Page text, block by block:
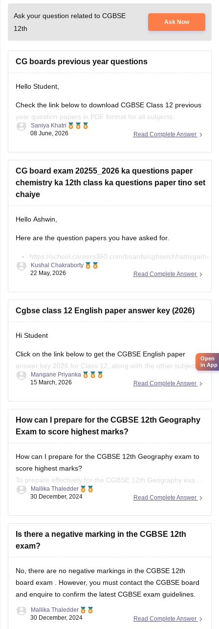
Ask your question related to CGBSE
12th
Ask Now
CG boards previous year questions
Hello Student,
Check the link below to download CGBSE Class 12 previous
year question papers in PDF format for all subjects.
https://school.careers360.com/boards/cgbse/cgbse-12th-
Read Complete Answer
Saniya Khatri
08 June, 2026
CG board exam 20255_2026 ka questions paper
chemistry ka 12th class ka questions paper tino set
chaiye
Hello Ashwin,
Here are the question papers you have asked for.
https://school.careers360.com/boards/cgbse/chhattisgarh-
board-12th-chemistry-question-paper-2026
class-12-chemistry-question-paper-2026
12th-chemistry-question-paper-2025
Read Complete Answer
Kushal Chakraborty
22 May, 2026
Cgbse class 12 English paper answer key (2026)
Hi Student
Click on the link below to get the CGBSE English paper
answer key 2026 for Class 12, along with the other subjects.
CGBSE 12th Class Answer Key 2026Read Complete Answer
Mangane Priyanka
15 March, 2026
How can I prepare for the CGBSE 12th Geography
Exam to score highest marks?
How can I prepare for the CGBSE 12th Geography exam to
score highest marks?
To prepare effectively for the CGBSE 12th Geography exam,
review the syllabus and exam pattern, create a structured
Focus on key topics with visual aids and
Read Complete Answer
Mallika Thaledder
30 December, 2024
Is there a negative marking in the CGBSE 12th
exam?
No, there are no negative markings in the CGBSE 12th
board exam
. However, you must contact the CGBSE board
and enquire to confirm the latest CGBSE exam guidelines.
Read Complete Answer
Mallika Thaledder
30 December, 2024
Open
in App